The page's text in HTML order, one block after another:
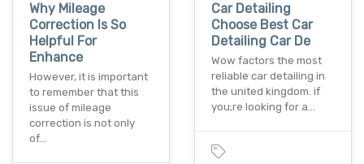
Why Mileage
Correction Is So
Helpful For
Enhance
However, it is important
to remember that this
issue of mileage
correction is not only
of…
Car Detailing
Choose Best Car
Detailing Car De
Wow factors the most
reliable car detailing in
the united kingdom. if
you;re looking for a…